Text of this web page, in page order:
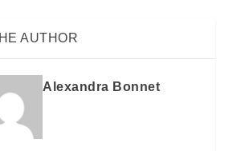
AUTHOR
Alexandra Bonnet